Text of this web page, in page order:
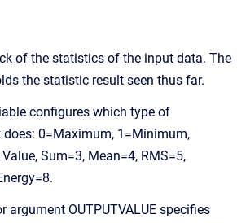
of the statistics of the input data. The
the statistic result seen thus far.
configures which type of
0=Maximum, 1=Minimum,
Sum=3, Mean=4, RMS=5,
argument OUTPUTVALUE specifies